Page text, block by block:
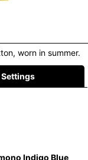
worn in summer.
Settings
Indigo Blue